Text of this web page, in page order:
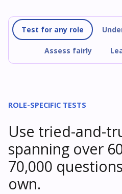
Test for any role
Assess fairly
ROLE-SPECIFIC TESTS
Use tried-and-
spanning over
70,000
own.